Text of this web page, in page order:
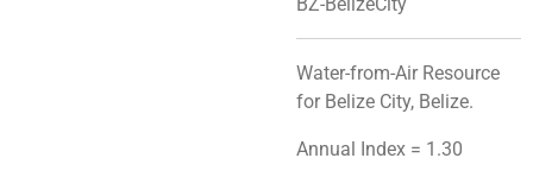
Water-from-Air Resource
for Belize City, Belize.
Annual Index = 1.30